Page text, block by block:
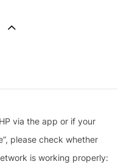
via the app or if your
please check whether
is working properly: